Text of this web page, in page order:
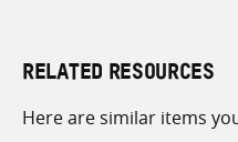
RELATED RESOURCES
Here are similar items